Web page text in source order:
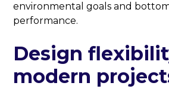
environmental goals and
performance.
Design
modern